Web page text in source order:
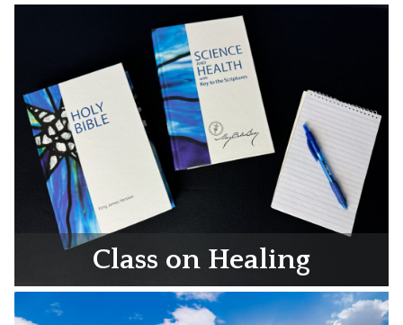
Class on Healing